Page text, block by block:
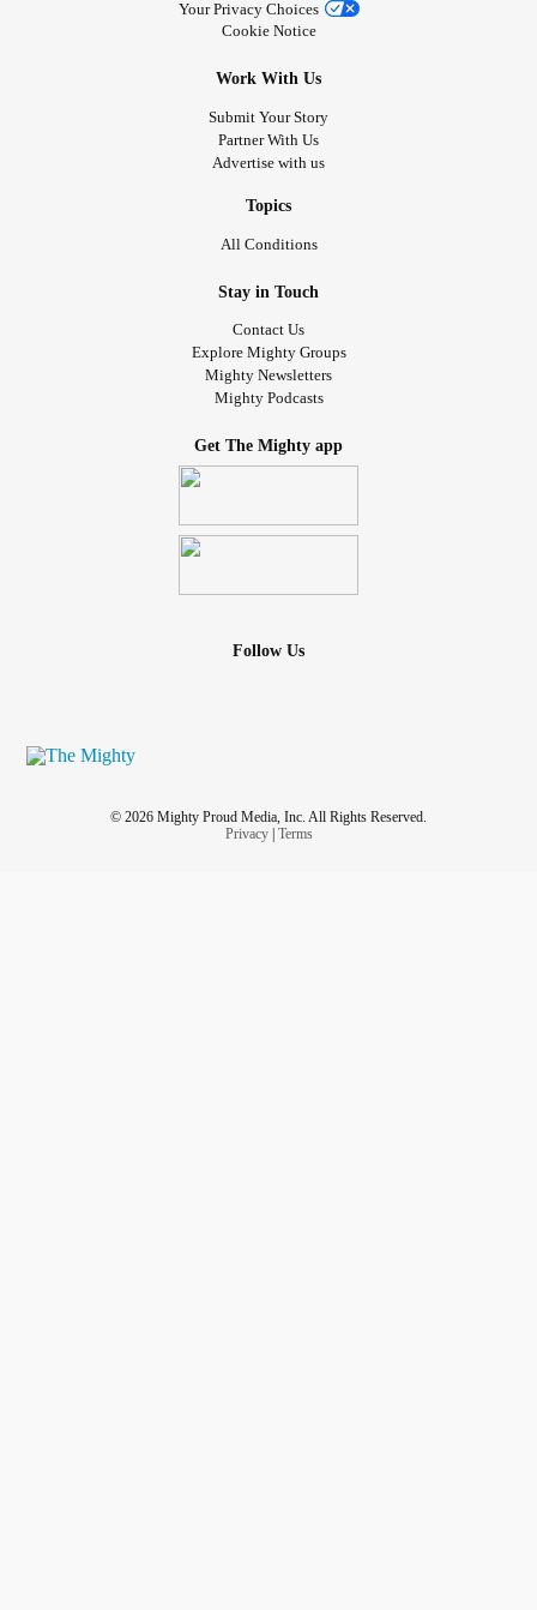
Your Privacy Choices
Cookie Notice
Work With Us
Submit Your Story
Partner With Us
Advertise with us
Topics
All Conditions
Stay in Touch
Contact Us
Explore Mighty Groups
Mighty Newsletters
Mighty Podcasts
Get The Mighty app
Follow Us
© 2026 Mighty Proud Media, Inc. All Rights Reserved.
Privacy| Terms